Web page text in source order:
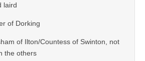
laird
of Dorking
of Ilton/Countess of Swinton, not
the others